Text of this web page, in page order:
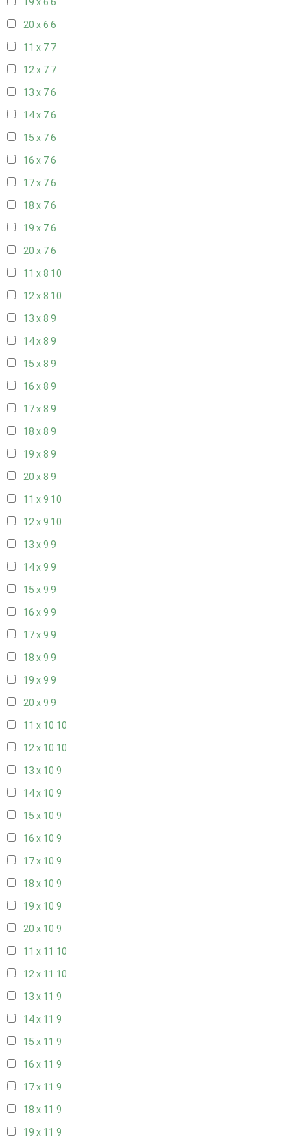
19 x 6 6
20 x 6 6
11 x 7 7
12 x 7 7
13 x 76
14 x 76
15 x 76
16 x 76
17 x 76
18 x 76
19 x 76
20 x 76
11 x 8 10
12 x 8 10
13 x 8 9
14 x 8 9
15 x 8 9
16 x 8 9
17 x 8 9
18 x 8 9
19 x 8 9
20 x 8 9
11 x 9 10
12 x 9 10
13 x 9 9
14 x 9 9
15 x 9 9
16 x 9 9
17 x 9 9
18 x 9 9
19 x 9 9
20 x 9 9
11 x 10 10
12 x 10 10
13 x 10 9
14 x 10 9
15 x 10 9
16 x 10 9
17 x 10 9
18 x 10 9
19 x 10 9
20 x 10 9
11 x 11 10
12 x 11 10
13 x 11 9
14 x 11 9
15 x 11 9
16 x 11 9
17 x 11 9
18 x 11 9
19 x 11 9